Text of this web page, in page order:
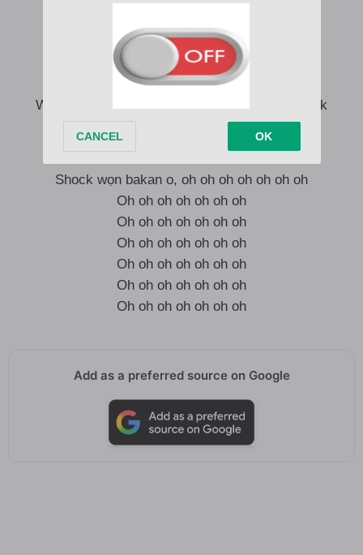
I’m up as f**k
Ko dẹ ni sewu, I no go concur
I’m up as f**k
Wọn dẹ ti geti mi lọ, I no de hear Wetin dem talk
Shock wọn bakan o, oh oh oh oh oh oh oh
Oh oh oh oh oh oh oh
Oh oh oh oh oh oh oh
Oh oh oh oh oh oh oh
Oh oh oh oh oh oh oh
Oh oh oh oh oh oh oh
Oh oh oh oh oh oh oh
Add as a preferred source on Google